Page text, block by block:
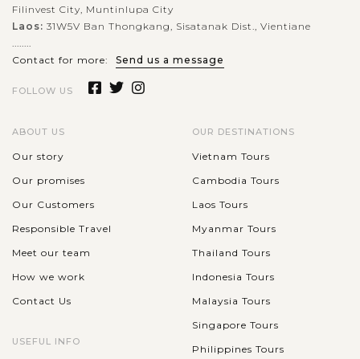
Filinvest City, Muntinlupa City
Laos: 31W5V Ban Thongkang, Sisatanak Dist., Vientiane
........
Contact for more:
Send us a message
FOLLOW US
ABOUT US
Our story
Our promises
Our Customers
Responsible Travel
Meet our team
How we work
Contact Us
USEFUL INFO
OUR DESTINATIONS
Vietnam Tours
Cambodia Tours
Laos Tours
Myanmar Tours
Thailand Tours
Indonesia Tours
Malaysia Tours
Singapore Tours
Philippines Tours